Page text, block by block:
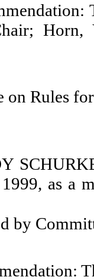
on Rules
as a
by